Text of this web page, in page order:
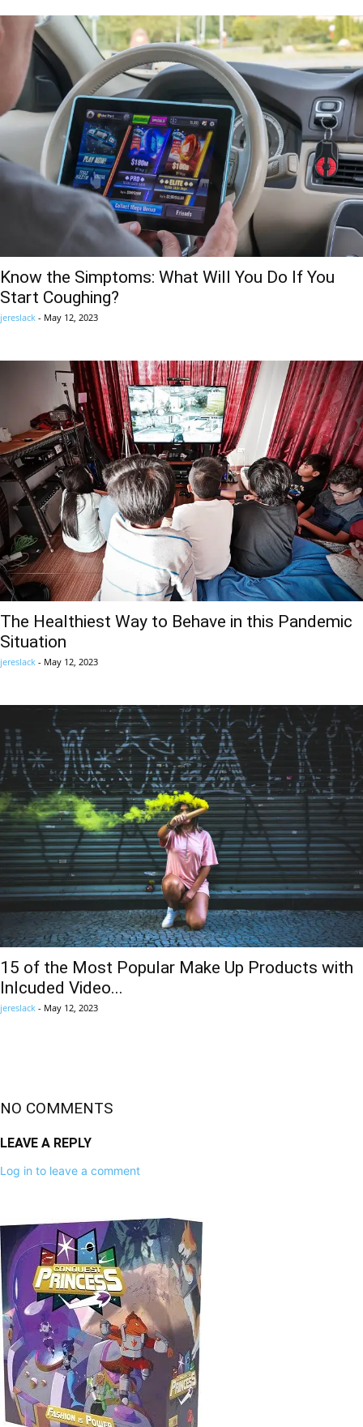
Know the Simptoms: What Will You Do If You
Start Coughing?
jereslack - May 12, 2023
The Healthiest Way to Behave in this Pandemic
Situation
jereslack - May 12, 2023
15 of the Most Popular Make Up Products with
Inlcuded Video...
jereslack - May 12, 2023
NO COMMENTS
LEAVE A REPLY
Log in to leave a comment